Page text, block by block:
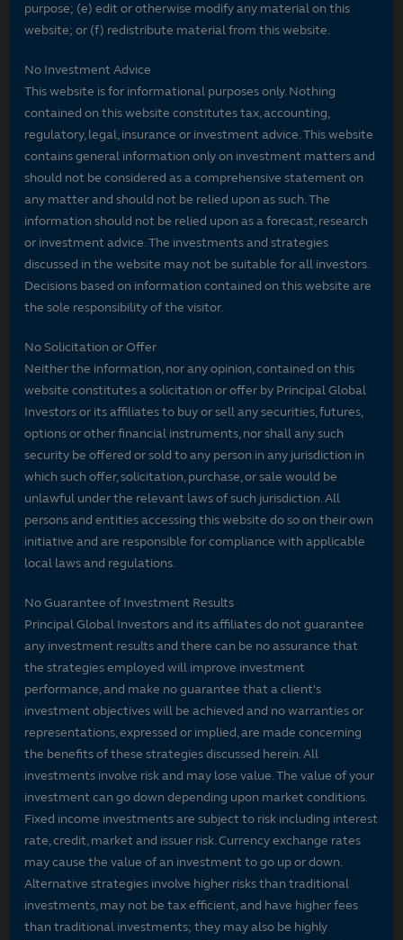
purpose; (e) edit or otherwise modify any material on this
website; or (f) redistribute material from this website.
No Investment Advice
This website is for informational purposes only. Nothing
contained on this website constitutes tax, accounting,
regulatory, legal, insurance or investment advice. This website
contains general information only on investment matters and
should not be considered as a comprehensive statement on
any matter and should not be relied upon as such. The
information should not be relied upon as a forecast, research
or investment advice. The investments and strategies
discussed in the website may not be suitable for all investors.
Decisions based on information contained on this website are
the sole responsibility of the visitor.
No Solicitation or Offer
Neither the information, nor any opinion, contained on this
website constitutes a solicitation or offer by Principal Global
Investors or its affiliates to buy or sell any securities, futures,
options or other financial instruments, nor shall any such
security be offered or sold to any person in any jurisdiction in
which such offer, solicitation, purchase, or sale would be
unlawful under the relevant laws of such jurisdiction. All
persons and entities accessing this website do so on their own
initiative and are responsible for compliance with applicable
local laws and regulations.
No Guarantee of Investment Results
Principal Global Investors and its affiliates do not guarantee
any investment results and there can be no assurance that
the strategies employed will improve investment
performance, and make no guarantee that a client's
investment objectives will be achieved and no warranties or
representations, expressed or implied, are made concerning
the benefits of these strategies discussed herein. All
investments involve risk and may lose value. The value of your
investment can go down depending upon market conditions.
Fixed income investments are subject to risk including interest
rate, credit, market and issuer risk. Currency exchange rates
may cause the value of an investment to go up or down.
Alternative strategies involve higher risks than traditional
investments, may not be tax efficient, and have higher fees
than traditional investments; they may also be highly